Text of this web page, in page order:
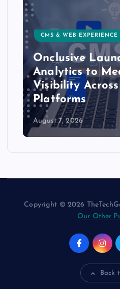
CMS & WEB EXPERIENCE
Onclusive
Analytics to
Visibility
Platforms
August 7, 2026
Copyright © 2026
Our Other
Back